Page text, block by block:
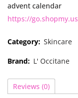
advent calendar
https://
Category: Skincare
Brand: L' Occitane
Reviews (0)